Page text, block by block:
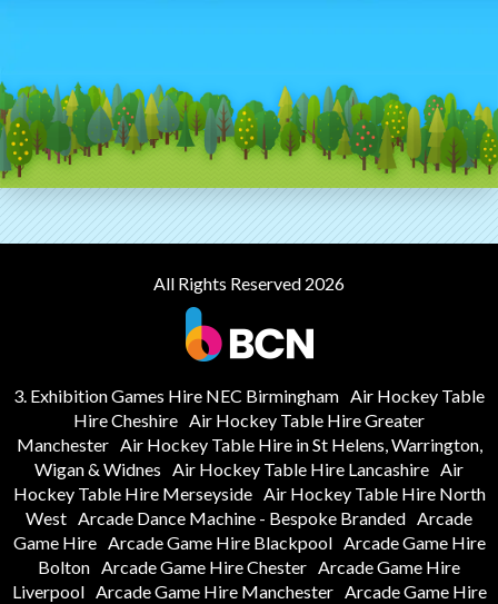
All Rights Reserved 2026
3. Exhibition Games Hire NEC Birmingham Air Hockey Table
Hire Cheshire Air Hockey Table Hire Greater
Manchester Air Hockey Table Hire in St Helens, Warrington,
Wigan & Widnes Air Hockey Table Hire Lancashire Air
Hockey Table Hire Merseyside Air Hockey Table Hire North
West Arcade Dance Machine - Bespoke Branded Arcade
Game Hire Arcade Game Hire Blackpool Arcade Game Hire
Bolton Arcade Game Hire Chester Arcade Game Hire
Liverpool Arcade Game Hire Manchester Arcade Game Hire